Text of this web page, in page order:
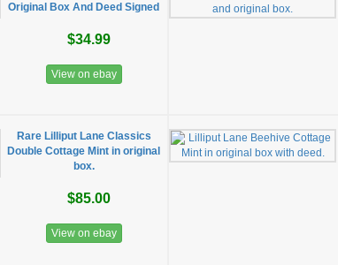
Original Box And Deed Signed
$34.99
View on ebay
Rare Lilliput Lane Classics
Double Cottage Mint in original
box.
$85.00
View on ebay